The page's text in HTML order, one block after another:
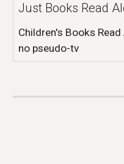
Just Books Read
Children's Books
no pseudo-tv